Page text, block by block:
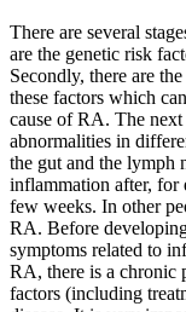
There are several
are the genetic risk
Secondly, there are
these factors which
cause of RA. The
abnormalities in
the gut and the lymph
inflammation after, for
few weeks. In other
RA. Before
symptoms related to
RA, there is a chronic
factors (including